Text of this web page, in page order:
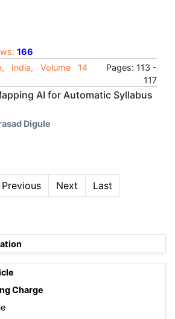
Charge
166
India, Volume 14
Pages: 113 -
117
AI for Automatic Syllabus
Digule
Previous Next Last